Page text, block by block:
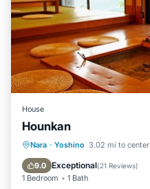
House
Hounkan
Nara · Yoshino 3.02 mi to center
9.0 Exceptional(21 Reviews)
1 Bedroom 1 Bath
Parking Kitchen
Internet